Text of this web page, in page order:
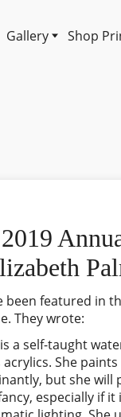
Gallery Shop
featured in
They wrote:
a self-taught
She
but she will
especially if it